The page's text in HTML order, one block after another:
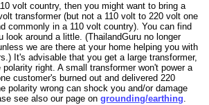
volt country, then you might want to bring a
transformer (but not a 110 volt to 220 volt one
commonly in a 110 volt country). You can find
look around a little. (ThailandGuru no longer
we are there at your home helping you with
It's advisable that you get a large transformer,
right. A small transformer won't power a
customer's burned out and delivered 220
polarity wrong can shock you and/or damage
see also our page on grounding/earthing.